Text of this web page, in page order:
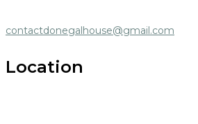
contactdonegalhouse@gmail.com
Location